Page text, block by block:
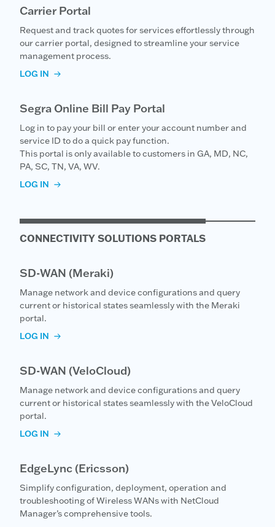
Carrier Portal
Request and track quotes for services effortlessly through
our carrier portal, designed to streamline your service
management process.
LOG IN
Segra Online Bill Pay Portal
Log in to pay your bill or enter your account number and
service ID to do a quick pay function.
This portal is only available to customers in GA, MD, NC,
PA, SC, TN, VA, WV.
LOG IN
CONNECTIVITY SOLUTIONS PORTALS
SD-WAN (Meraki)
Manage network and device configurations and query
current or historical states seamlessly with the Meraki
portal.
LOG IN
SD-WAN (VeloCloud)
Manage network and device configurations and query
current or historical states seamlessly with the VeloCloud
portal.
LOG IN
EdgeLync (Ericsson)
Simplify configuration, deployment, operation and
troubleshooting of Wireless WANs with NetCloud
Manager’s comprehensive tools.